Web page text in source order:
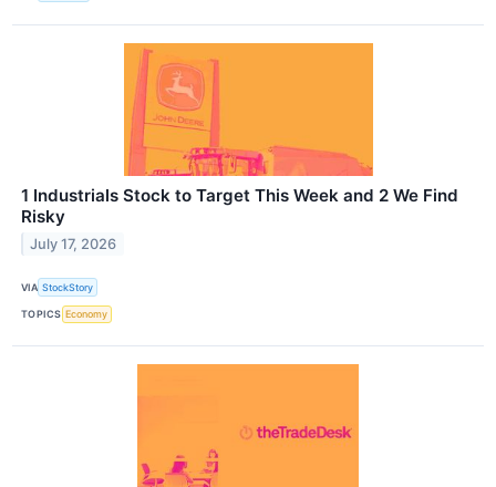
1 Industrials Stock to Target This Week and 2 We Find
Risky
July 17, 2026
VIA StockStory
TOPICS Economy